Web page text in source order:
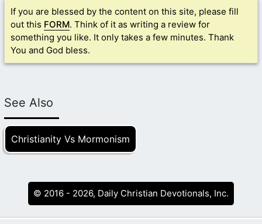
If you are blessed by the content on this site, please fill
out this FORM. Think of it as writing a review for
something you like. It only takes a few minutes. Thank
You and God bless.
See Also
Christianity Vs Mormonism
© 2016 - 2026, Daily Christian Devotionals, Inc.